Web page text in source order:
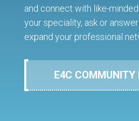
and connect with like-
your speciality, ask or
expand your professional
E4C COMMUNITY